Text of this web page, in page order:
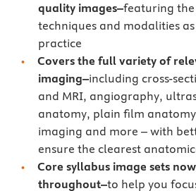
quality images–featuring
techniques and modalities
practice
Covers the full variety of
imaging–including cross-
and MRI, angiography,
anatomy, plain film
imaging and more – with
ensure the clearest
Core syllabus image sets
throughout–to help you